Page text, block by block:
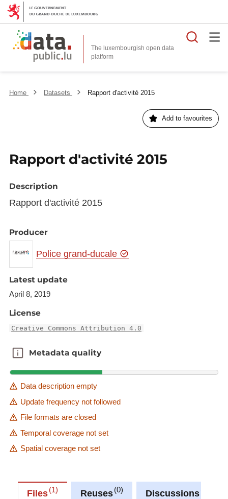
The luxembourgish open data
platform
Home Datasets Rapport d'activité 2015
Add to favourites
Rapport d'activité 2015
Description
Rapport d'activité 2015
Producer
Police grand-ducale
Latest update
April 8, 2019
License
Creative Commons Attribution 4.0
Metadata quality
Metadata quality
Data description empty
Update frequency not followed
File formats are closed
Temporal coverage not set
Spatial coverage not set
Files 1 Reuses 0 Discussions